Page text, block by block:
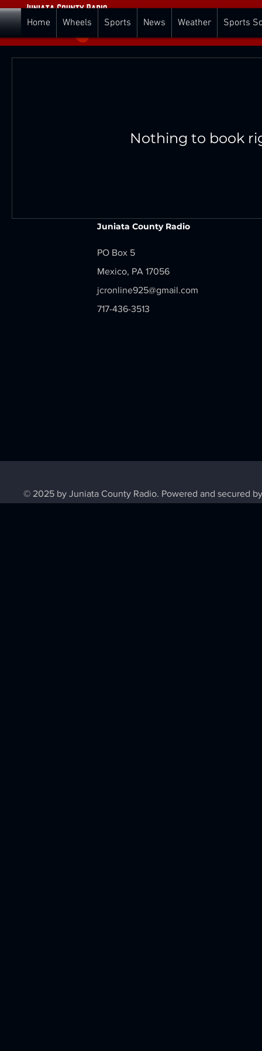
Home Wheels Sports News Weather Sports
Nothing to book
Juniata County Radio
PO Box 5
Mexico, PA 17056
jcronline925@gmail.com
717-436-3513
© 2025 by Juniata County Radio. Powered and secured